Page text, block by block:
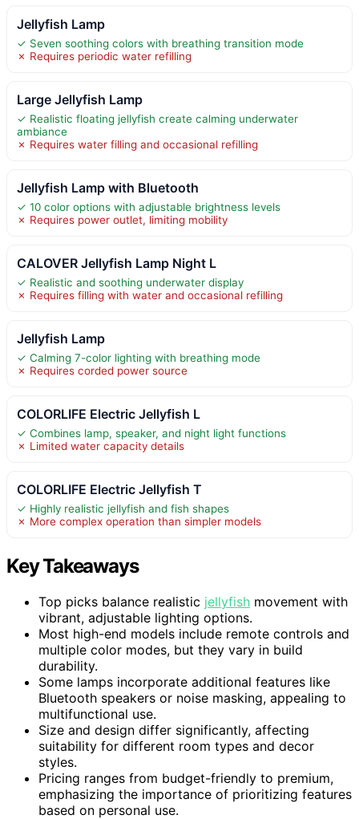
Jellyfish Lamp
✓ Seven soothing colors with breathing transition mode
✗ Requires periodic water refilling
Large Jellyfish Lamp
✓ Realistic floating jellyfish create calming underwater
ambiance
✗ Requires water filling and occasional refilling
Jellyfish Lamp with Bluetooth
✓ 10 color options with adjustable brightness levels
✗ Requires power outlet, limiting mobility
CALOVER Jellyfish Lamp Night L
✓ Realistic and soothing underwater display
✗ Requires filling with water and occasional refilling
Jellyfish Lamp
✓ Calming 7-color lighting with breathing mode
✗ Requires corded power source
COLORLIFE Electric Jellyfish L
✓ Combines lamp, speaker, and night light functions
✗ Limited water capacity details
COLORLIFE Electric Jellyfish T
✓ Highly realistic jellyfish and fish shapes
✗ More complex operation than simpler models
Key Takeaways
Top picks balance realistic jellyfish movement with
vibrant, adjustable lighting options.
Most high-end models include remote controls and
multiple color modes, but they vary in build
durability.
Some lamps incorporate additional features like
Bluetooth speakers or noise masking, appealing to
multifunctional use.
Size and design differ significantly, affecting
suitability for different room types and decor
styles.
Pricing ranges from budget-friendly to premium,
emphasizing the importance of prioritizing features
based on personal use.